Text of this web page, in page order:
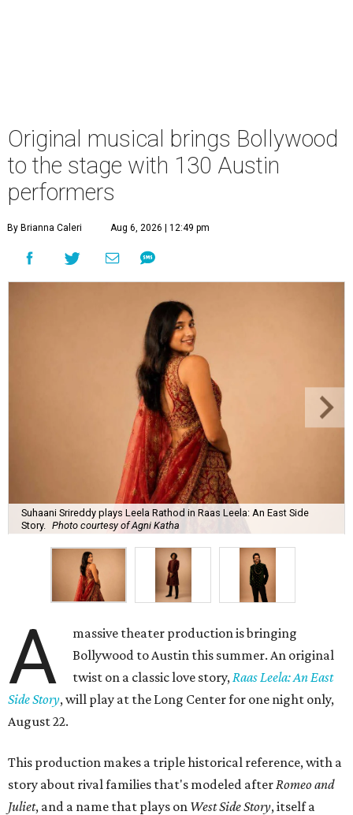
Original musical brings Bollywood
to the stage with 130 Austin
performers
By Brianna Caleri Aug 6, 2026 | 12:49 pm
Suhaani Srireddy plays Leela Rathod in Raas Leela: An East Side
Story.
Photo courtesy of Agni Katha
A
massive theater production is bringing
Bollywood to Austin this summer. An original
twist on a classic love story, Raas Leela: An East
Side Story, will play at the Long Center for one night only,
August 22.
This production makes a triple historical reference, with a
story about rival families that's modeled after Romeo and
Juliet, and a name that plays on West Side Story, itself a